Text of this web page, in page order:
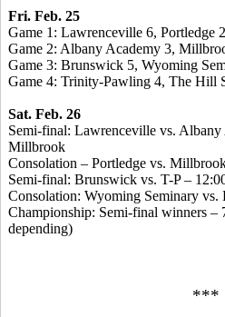
Fri. Feb. 25
Game 1: Lawrenceville 6, Portledge 2
Game 2: Albany Academy 3,
Game 3: Brunswick 5, Wyoming
Game 4: Trinity-Pawling 4, The Hill
Sat. Feb. 26
Semi-final: Lawrenceville vs.
Millbrook
Consolation – Portledge vs.
Semi-final: Brunswick vs. T-P –
Consolation: Wyoming Seminary
Championship: Semi-final winners
depending)
***